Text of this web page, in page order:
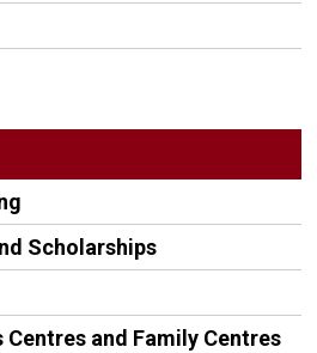
Scholarships
Centres and Family Centres